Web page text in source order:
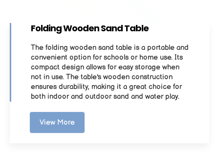
Folding Wooden Sand Table
The folding wooden sand table is a portable and
convenient option for schools or home use. Its
compact design allows for easy storage when
not in use. The table's wooden construction
ensures durability, making it a great choice for
both indoor and outdoor sand and water play.
View More